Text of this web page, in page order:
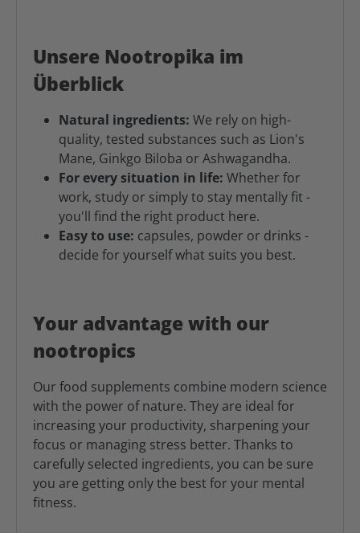
Unsere Nootropika im
Überblick
Natural ingredients: We rely on high-
quality, tested substances such as Lion's
Mane, Ginkgo Biloba or Ashwagandha.
For every situation in life: Whether for
work, study or simply to stay mentally fit -
you'll find the right product here.
Easy to use: capsules, powder or drinks -
decide for yourself what suits you best.
Your advantage with our
nootropics
Our food supplements combine modern science
with the power of nature. They are ideal for
increasing your productivity, sharpening your
focus or managing stress better. Thanks to
carefully selected ingredients, you can be sure
you are getting only the best for your mental
fitness.